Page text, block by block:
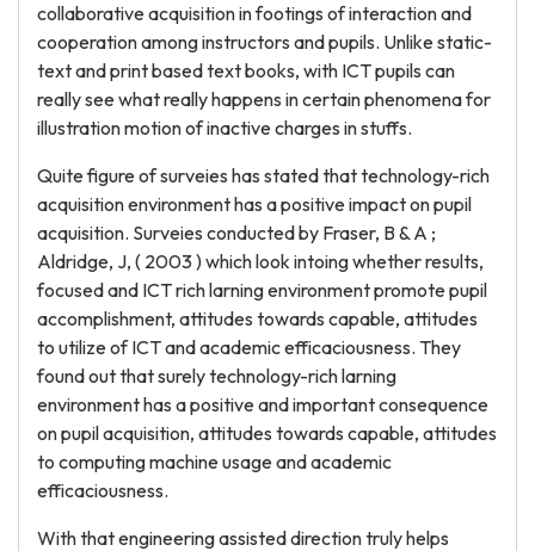
collaborative acquisition in footings of interaction and
cooperation among instructors and pupils. Unlike static-
text and print based text books, with ICT pupils can
really see what really happens in certain phenomena for
illustration motion of inactive charges in stuffs.
Quite figure of surveies has stated that technology-rich
acquisition environment has a positive impact on pupil
acquisition. Surveies conducted by Fraser, B & A ;
Aldridge, J, ( 2003 ) which look intoing whether results,
focused and ICT rich larning environment promote pupil
accomplishment, attitudes towards capable, attitudes
to utilize of ICT and academic efficaciousness. They
found out that surely technology-rich larning
environment has a positive and important consequence
on pupil acquisition, attitudes towards capable, attitudes
to computing machine usage and academic
efficaciousness.
With that engineering assisted direction truly helps